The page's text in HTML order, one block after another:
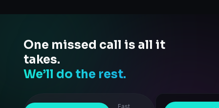
One missed call is all it
takes.
We’ll do the rest.
Fast